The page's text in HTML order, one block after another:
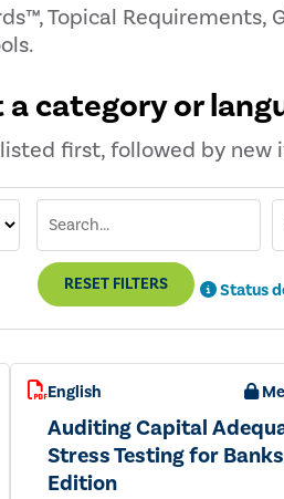
Topical Requirements,
a category or
first, followed by new
RESET FILTERS Status
English
Auditing Capital
Stress Testing for
Edition